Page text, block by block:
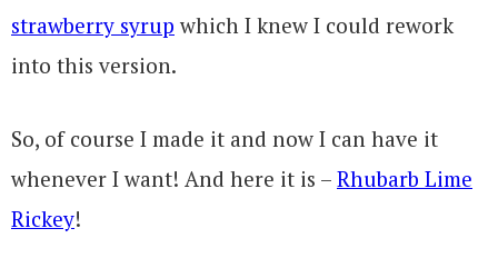
strawberry syrup which I knew I could rework
into this version.
So, of course I made it and now I can have it
whenever I want! And here it is – Rhubarb Lime
Rickey!